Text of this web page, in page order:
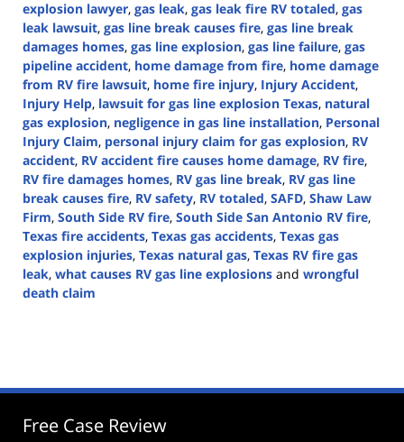
explosion lawyer, gas leak, gas leak fire RV totaled, gas
leak lawsuit, gas line break causes fire, gas line break
damages homes, gas line explosion, gas line failure, gas
pipeline accident, home damage from fire, home damage
from RV fire lawsuit, home fire injury, Injury Accident,
Injury Help, lawsuit for gas line explosion Texas, natural
gas explosion, negligence in gas line installation, Personal
Injury Claim, personal injury claim for gas explosion, RV
accident, RV accident fire causes home damage, RV fire,
RV fire damages homes, RV gas line break, RV gas line
break causes fire, RV safety, RV totaled, SAFD, Shaw Law
Firm, South Side RV fire, South Side San Antonio RV fire,
Texas fire accidents, Texas gas accidents, Texas gas
explosion injuries, Texas natural gas, Texas RV fire gas
leak, what causes RV gas line explosions and wrongful
death claim
4:41
Free Case Review